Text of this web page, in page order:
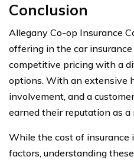
Conclusion
Allegany Co-op Insurance
offering in the car
competitive pricing with a
options. With an extensive
involvement, and a
earned their reputation as a
While the cost of insurance
factors, understanding